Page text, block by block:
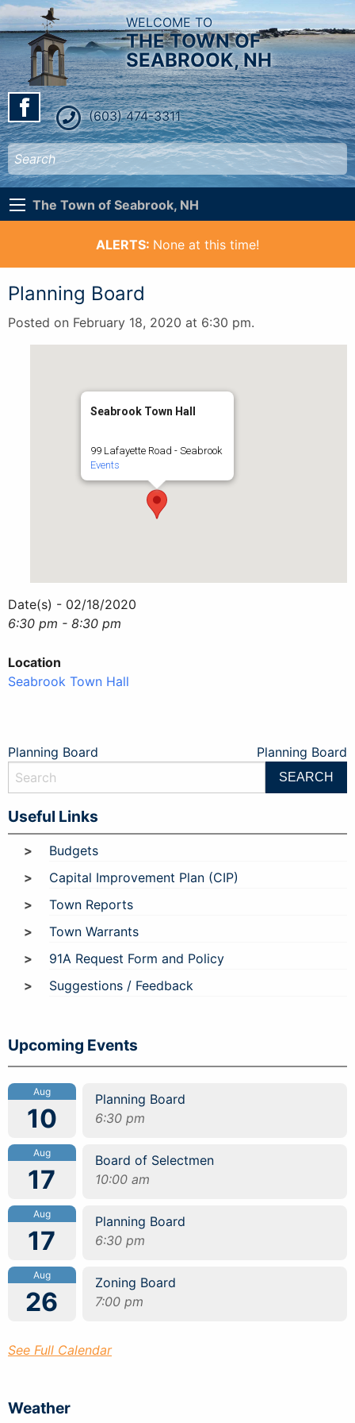
WELCOME TO
THE TOWN OF
SEABROOK, NH
(603) 474-3311
The Town of Seabrook, NH
ALERTS: None at this time!
Planning Board
Posted on February 18, 2020 at 6:30 pm.
Seabrook Town Hall
99 Lafayette Road - Seabrook
Events
Date(s) - 02/18/2020
6:30 pm - 8:30 pm
Location
Seabrook Town Hall
Post
navigation
Planning Board Planning Board
Useful Links
Budgets
Capital Improvement Plan (CIP)
Town Reports
Town Warrants
91A Request Form and Policy
Suggestions / Feedback
Upcoming Events
Aug
10
Planning Board
6:30 pm
Aug
17
Board of Selectmen
10:00 am
Aug
17
Planning Board
6:30 pm
Aug
26
Zoning Board
7:00 pm
See Full Calendar
Weather